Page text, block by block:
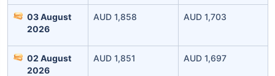
Invest Today
03 August
2026
AUD 1,858 AUD 1,703
02 August
2026
AUD 1,851 AUD 1,697